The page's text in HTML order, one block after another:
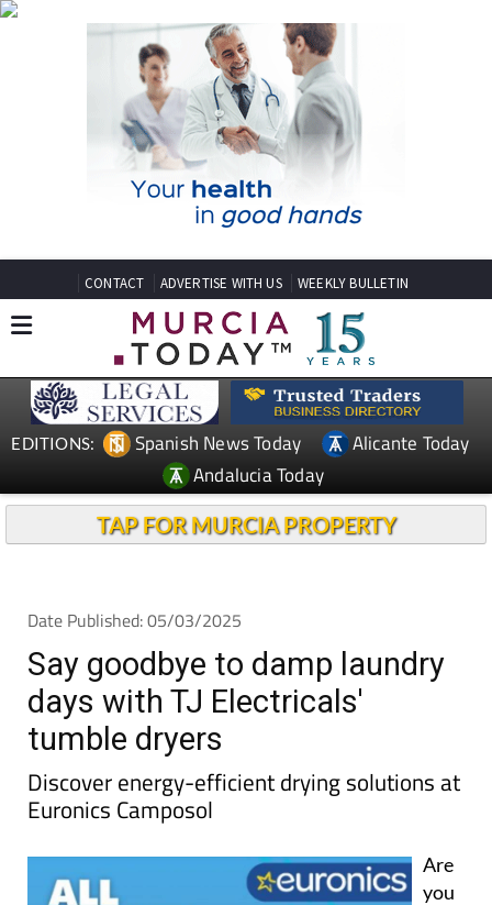
CONTACT ADVERTISE WITH US WEEKLY BULLETIN
EDITIONS: Spanish News Today
Alicante Today
Andalucia Today
TAP FOR MURCIA PROPERTY
Date Published: 05/03/2025
Say goodbye to damp laundry
days with TJ Electricals'
tumble dryers
Discover energy-efficient drying solutions at
Euronics Camposol
Are
you